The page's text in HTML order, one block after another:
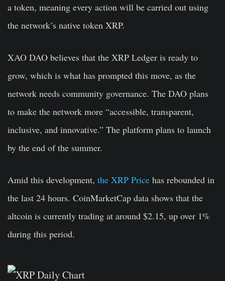
a token, meaning every action will be carried out using
the network’s native token XRP.
XAO DAO believes that the XRP Ledger is ready to
grow, which is what has prompted this move, as the
network needs community governance. The DAO plans
to make the network more “accessible, transparent,
inclusive, and innovative.” The platform plans to launch
by the end of the summer.
Amid this development, the XRP Price has rebounded in
the last 24 hours. CoinMarketCap data shows that the
altcoin is currently trading at around $2.15, up over 1%
during this period.